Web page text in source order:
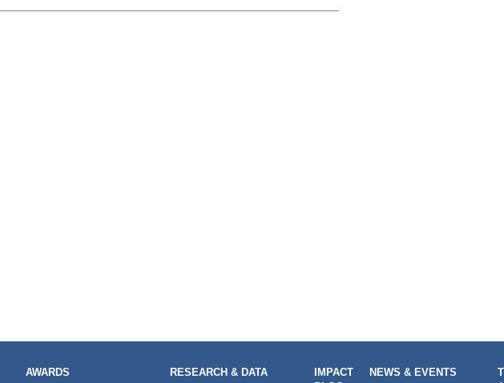
AWARDS
RESEARCH & DATA
IMPACT
NEWS & EVENTS